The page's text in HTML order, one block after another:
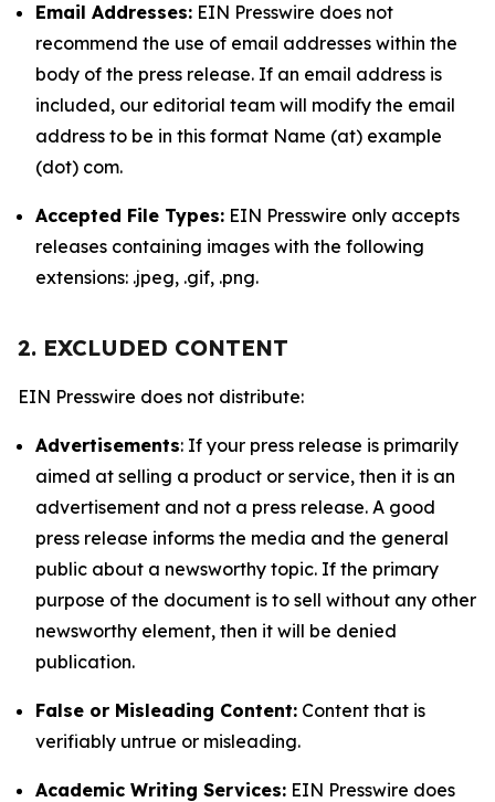
Email Addresses: EIN Presswire does not
recommend the use of email addresses within the
body of the press release. If an email address is
included, our editorial team will modify the email
address to be in this format Name (at) example
(dot) com.
Accepted File Types: EIN Presswire only accepts
releases containing images with the following
extensions: .jpeg, .gif, .png.
2. EXCLUDED CONTENT
EIN Presswire does not distribute:
Advertisements: If your press release is primarily
aimed at selling a product or service, then it is an
advertisement and not a press release. A good
press release informs the media and the general
public about a newsworthy topic. If the primary
purpose of the document is to sell without any other
newsworthy element, then it will be denied
publication.
False or Misleading Content: Content that is
verifiably untrue or misleading.
Academic Writing Services: EIN Presswire does